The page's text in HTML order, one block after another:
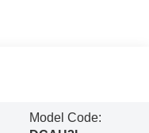
Model Code: